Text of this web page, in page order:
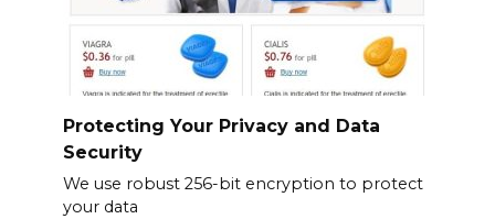
Protecting Your Privacy and Data
Security
We use robust 256-bit encryption to protect
your data